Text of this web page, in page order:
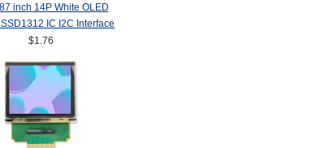
inch 14P White OLED
IC I2C Interface
128*32
$1.76